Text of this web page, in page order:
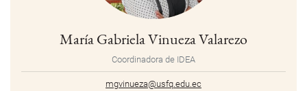
María Gabriela Vinueza Valarezo
Coordinadora de IDEA
mgvinueza@usfq.edu.ec